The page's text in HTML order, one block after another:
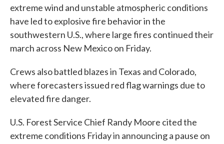
extreme wind and unstable atmospheric conditions
have led to explosive fire behavior in the
southwestern U.S., where large fires continued their
march across New Mexico on Friday.
Crews also battled blazes in Texas and Colorado,
where forecasters issued red flag warnings due to
elevated fire danger.
U.S. Forest Service Chief Randy Moore cited the
extreme conditions Friday in announcing a pause on